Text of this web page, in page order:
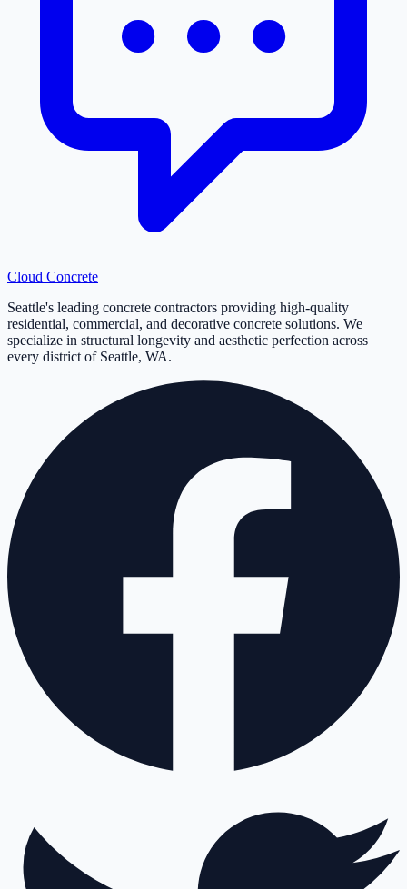
Cloud Concrete
Seattle's leading concrete contractors providing high-quality
residential, commercial, and decorative concrete solutions. We
specialize in structural longevity and aesthetic perfection across
every district of Seattle, WA.